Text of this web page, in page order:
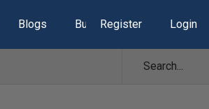
Blogs Build Lists
Register Login